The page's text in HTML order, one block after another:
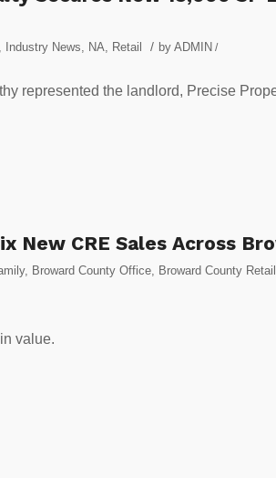
Industry News NA Retail / by ADMIN /
represented the landlord, Precise
New CRE Sales Across
, Broward County Office Broward County Retail
value.